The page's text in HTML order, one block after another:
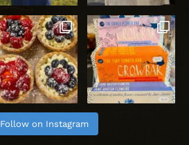
Follow on Instagram